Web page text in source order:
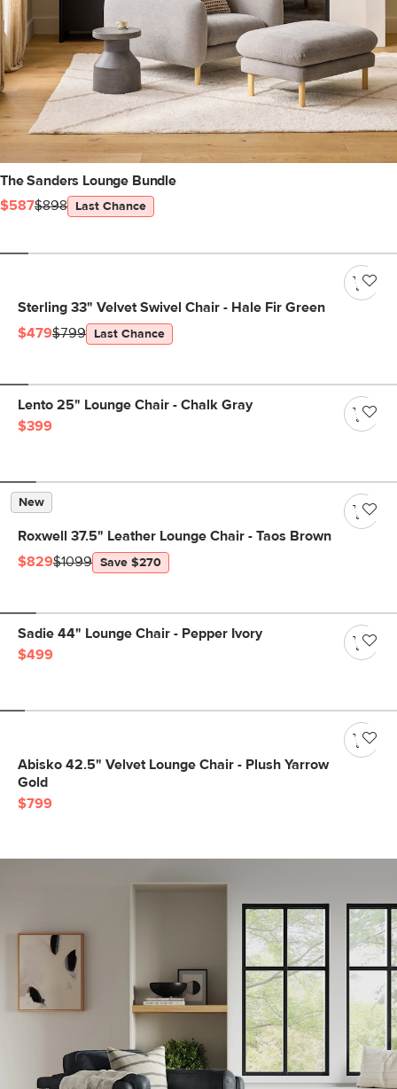
The Sanders Lounge Bundle
$587$898 Last Chance
Sterling 33" Velvet Swivel Chair - Hale Fir Green
$479$799 Last Chance
Lento 25" Lounge Chair - Chalk Gray
$399
New
Roxwell 37.5" Leather Lounge Chair - Taos Brown
$829$1099 Save $270
Sadie 44" Lounge Chair - Pepper Ivory
$499
Abisko 42.5" Velvet Lounge Chair - Plush Yarrow
Gold
$799